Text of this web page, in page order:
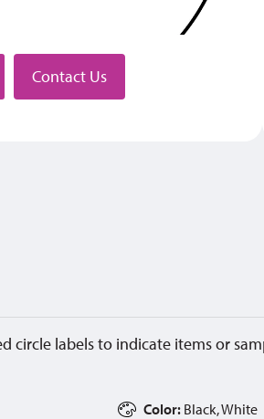
Contact Us
circle labels to indicate items or
Color: Black, White